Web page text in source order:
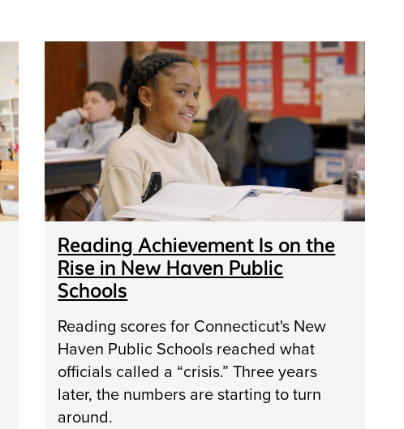
Reading Achievement Is on the
Rise in New Haven Public
Schools
Reading scores for Connecticut's New
Haven Public Schools reached what
officials called a “crisis.” Three years
later, the numbers are starting to turn
around.